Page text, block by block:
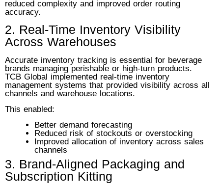
reduced complexity and improved order routing
accuracy.
2. Real-Time Inventory Visibility
Across Warehouses
Accurate inventory tracking is essential for beverage
brands managing perishable or high-turn products.
TCB Global implemented real-time inventory
management systems that provided visibility across all
channels and warehouse locations.
This enabled:
Better demand forecasting
Reduced risk of stockouts or overstocking
Improved allocation of inventory across sales
channels
3. Brand-Aligned Packaging and
Subscription Kitting